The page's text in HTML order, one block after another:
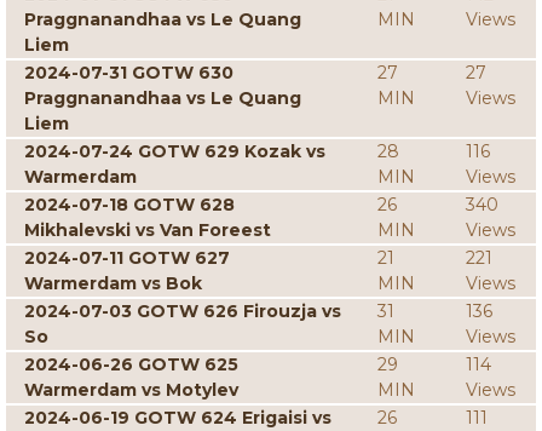
Praggnanandhaa vs Le Quang
Liem
MIN
Views
2024-07-31 GOTW 630
Praggnanandhaa vs Le Quang
Liem
27
MIN
27
Views
2024-07-24 GOTW 629 Kozak vs
Warmerdam
28
MIN
116
Views
2024-07-18 GOTW 628
Mikhalevski vs Van Foreest
26
MIN
340
Views
2024-07-11 GOTW 627
Warmerdam vs Bok
21
MIN
221
Views
2024-07-03 GOTW 626 Firouzja vs
So
31
MIN
136
Views
2024-06-26 GOTW 625
Warmerdam vs Motylev
29
MIN
114
Views
2024-06-19 GOTW 624 Erigaisi vs
26
111